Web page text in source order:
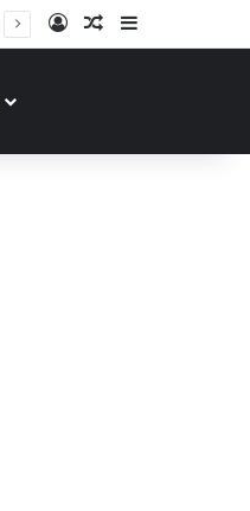
Log InRandom Article